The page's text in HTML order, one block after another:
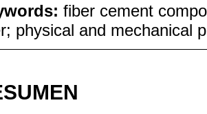
fiber cement
physical and mechanical